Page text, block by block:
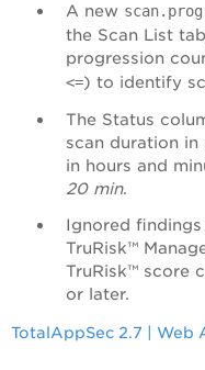
A new
the Scan List
progression
<=) to identify
The Status
scan duration in
in hours and
20 min.
Ignored
TruRisk™
TruRisk™ score
or later.
TotalAppSec 2.7 | Web